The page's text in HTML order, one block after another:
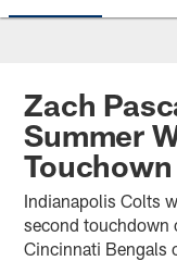
Zach
Summer
Touchown
Indianapolis Colts
second touchdown
Cincinnati Bengals